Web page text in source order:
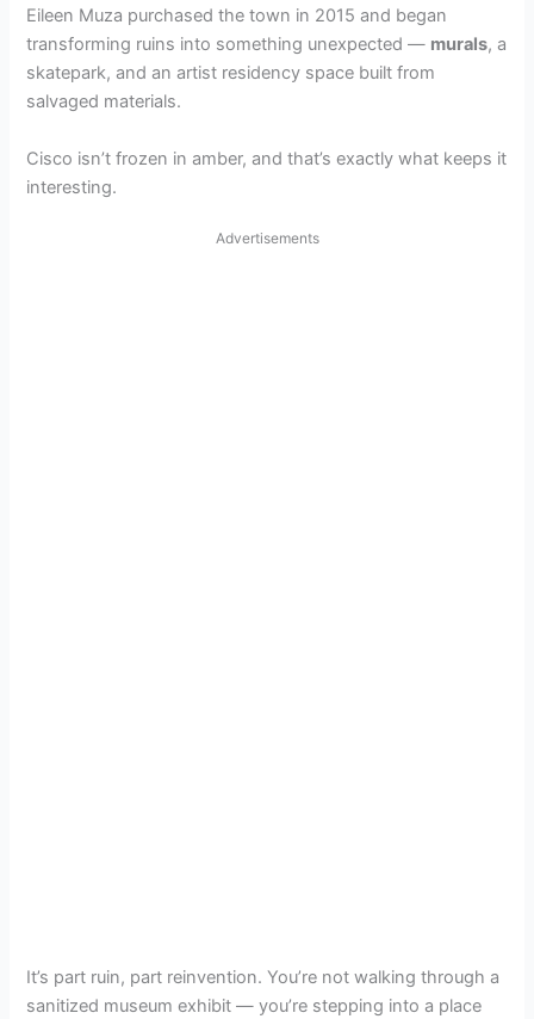
Eileen Muza purchased the town in 2015 and began
transforming ruins into something unexpected — murals, a
skatepark, and an artist residency space built from
salvaged materials.
Cisco isn’t frozen in amber, and that’s exactly what keeps it
interesting.
Advertisements
It’s part ruin, part reinvention. You’re not walking through a
sanitized museum exhibit — you’re stepping into a place